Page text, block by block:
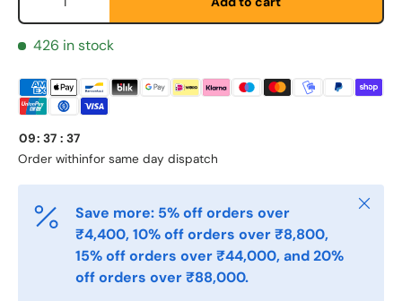
E-post
Telefon
Antall *
426 in stock
Order within
09: 37 : 37
for same day dispatch
Save more: 5% off orders over
₹4,400, 10% off orders over ₹8,800,
15% off orders over ₹44,000, and 20%
off orders over ₹88,000.
Close